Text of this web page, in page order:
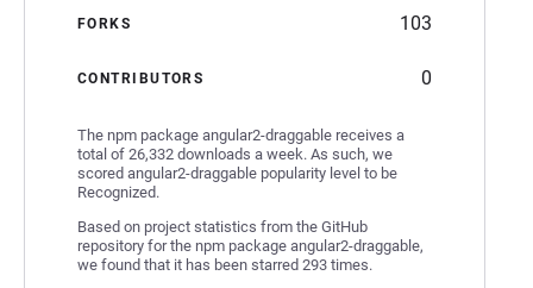
FORKS 103
CONTRIBUTORS 0
The npm package angular2-draggable receives a
total of 26,332 downloads a week. As such, we
scored angular2-draggable popularity level to be
Recognized.
Based on project statistics from the GitHub
repository for the npm package angular2-draggable,
we found that it has been starred 293 times.